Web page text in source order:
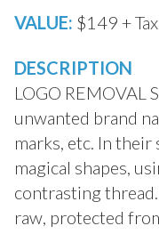
VALUE: $149 + Tax
DESCRIPTION
LOGO REMOVAL
unwanted brand
marks, etc. In their
magical shapes,
contrasting
raw, protected